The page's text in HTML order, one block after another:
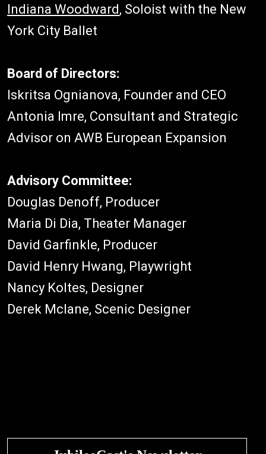
Indiana Woodward, Soloist with the New
York City Ballet
Board of Directors:
Iskritsa Ognianova, Founder and CEO
Antonia Imre, Consultant and Strategic
Advisor on AWB European Expansion
Advisory Committee:
Douglas Denoff, Producer
Maria Di Dia, Theater Manager
David Garfinkle, Producer
David Henry Hwang, Playwright
Nancy Koltes, Designer
Derek Mclane, Scenic Designer